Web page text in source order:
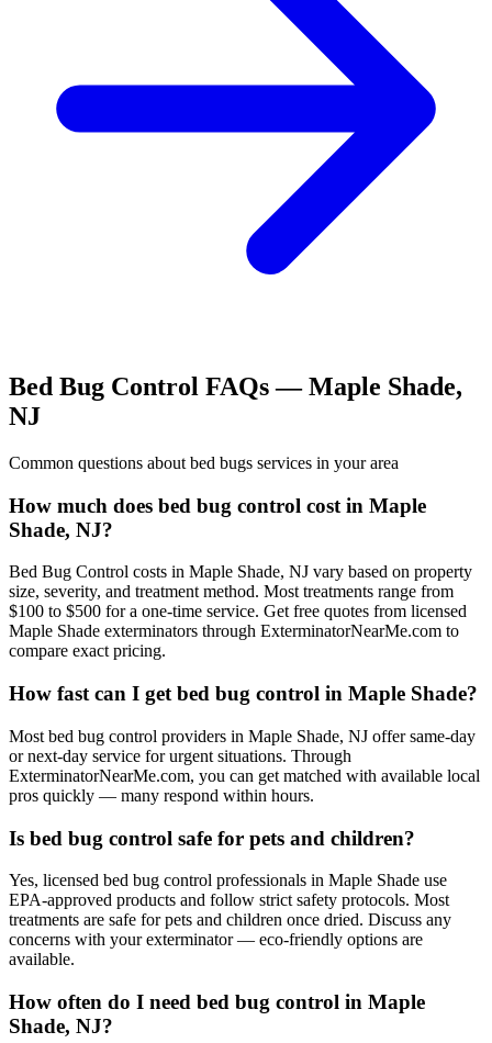
Bed Bug Control FAQs —Maple Shade,
NJ
Common questions about bed bugs services in your area
How much does bed bug control cost in Maple
Shade, NJ?
Bed Bug Control costs in Maple Shade, NJ vary based on property
size, severity, and treatment method. Most treatments range from
$100 to $500 for a one-time service. Get free quotes from licensed
Maple Shade exterminators through ExterminatorNearMe.com to
compare exact pricing.
How fast can I get bed bug control in Maple Shade?
Most bed bug control providers in Maple Shade, NJ offer same-day
or next-day service for urgent situations. Through
ExterminatorNearMe.com, you can get matched with available local
pros quickly — many respond within hours.
Is bed bug control safe for pets and children?
Yes, licensed bed bug control professionals in Maple Shade use
EPA-approved products and follow strict safety protocols. Most
treatments are safe for pets and children once dried. Discuss any
concerns with your exterminator — eco-friendly options are
available.
How often do I need bed bug control in Maple
Shade, NJ?